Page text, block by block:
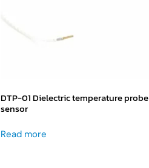
DTP-01 Dielectric temperature probe
sensor
Read more